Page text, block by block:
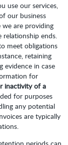
use our services,
our business
are providing
ends.
meet obligations
retaining
evidence in case
for
inactivity of a
for purposes
any potential
are typically